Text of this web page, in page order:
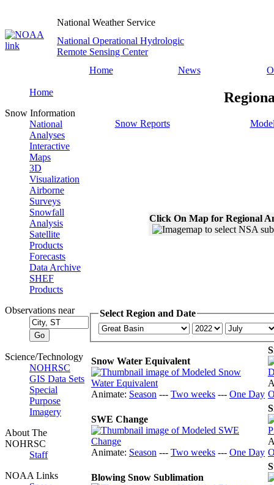
National Weather Service
National Operational Hydrologic
Remote Sensing Center
Home
News
Home
Snow Information
National
Analyses
Interactive
Maps
3D
Visualization
Airborne
Surveys
Snowfall
Analysis
Satellite
Products
Forecasts
Data Archive
SHEF
Products
Observations near
Science/Technology
NOHRSC
GIS Data Sets
Special
Purpose
Imagery
About The
NOHRSC
Staff
NOAA Links
Snow Reports
Click On Map for Regional
Select Region and Date
Snow Water Equivalent
Animate: Season --- Two weeks --- One Day
SWE Change
Animate: Season --- Two weeks --- One Day
Blowing Snow Sublimation